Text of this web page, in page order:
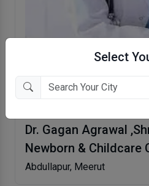
Select
Dr. Gagan Agrawal
Newborn & Childcare
Abdullapur, Meerut